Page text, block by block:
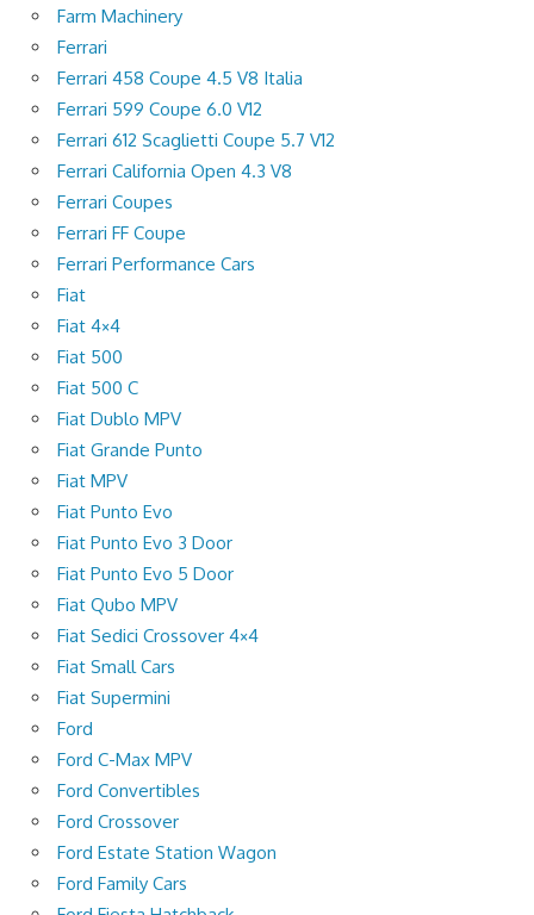
Farm Machinery
Ferrari
Ferrari 458 Coupe 4.5 V8 Italia
Ferrari 599 Coupe 6.0 V12
Ferrari 612 Scaglietti Coupe 5.7 V12
Ferrari California Open 4.3 V8
Ferrari Coupes
Ferrari FF Coupe
Ferrari Performance Cars
Fiat
Fiat 4×4
Fiat 500
Fiat 500 C
Fiat Dublo MPV
Fiat Grande Punto
Fiat MPV
Fiat Punto Evo
Fiat Punto Evo 3 Door
Fiat Punto Evo 5 Door
Fiat Qubo MPV
Fiat Sedici Crossover 4×4
Fiat Small Cars
Fiat Supermini
Ford
Ford C-Max MPV
Ford Convertibles
Ford Crossover
Ford Estate Station Wagon
Ford Family Cars